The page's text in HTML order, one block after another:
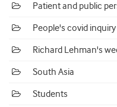
Patient and public
People's covid inquiry
Richard Lehman's
South Asia
Students